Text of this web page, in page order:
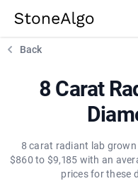
StoneAlgo
Back
8 Carat
8 carat radiant lab
$860 to $9,185 with an
prices for these